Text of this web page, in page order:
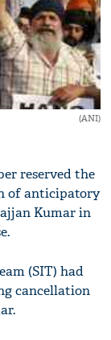
(ANI)
reserved the
of anticipatory
Kumar in
(SIT) had
cancellation